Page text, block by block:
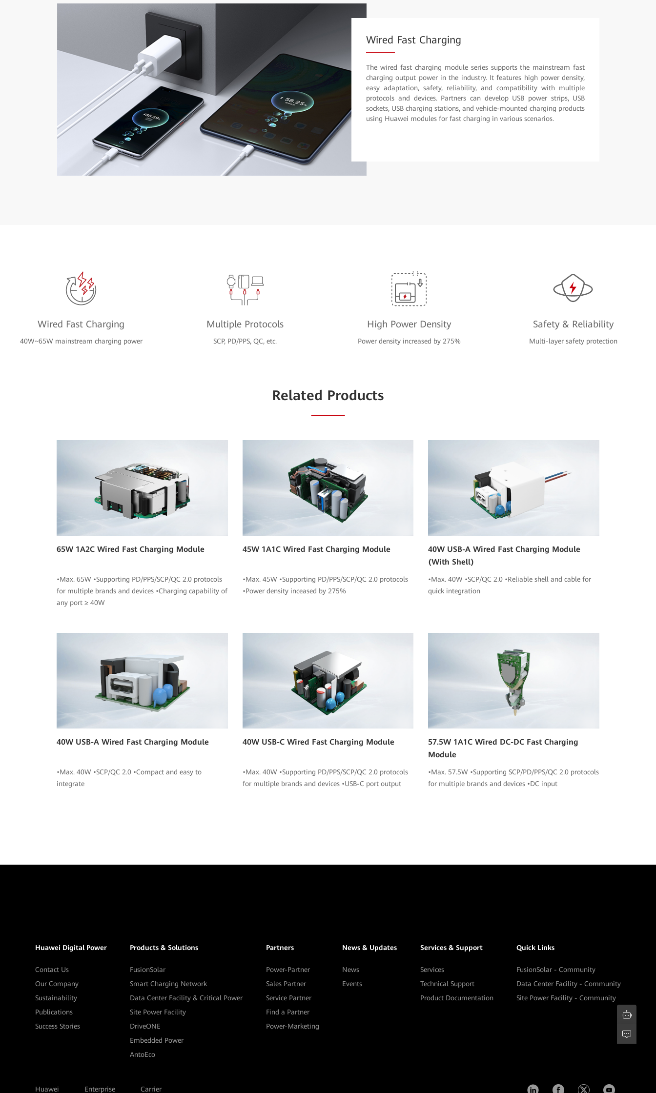
Wired Fast Charging
The wired fast charging module series supports the mainstream fast
charging output power in the industry. It features high power density,
easy adaptation, safety, reliability, and compatibility with multiple
protocols and devices. Partners can develop USB power strips, USB
sockets, USB charging stations, and vehicle-mounted charging products
using Huawei modules for fast charging in various scenarios.
Wired Fast Charging
40W~65W mainstream charging power
Multiple Protocols
SCP, PD/PPS, QC, etc.
High Power Density
Power density increased by 275%
Safety & Reliability
Multi-layer safety protection
Related Products
65W 1A2C Wired Fast Charging Module
•Max. 65W •Supporting PD/PPS/SCP/QC 2.0 protocols
for multiple brands and devices •Charging capability of
any port ≥ 40W
45W 1A1C Wired Fast Charging Module
•Max. 45W •Supporting PD/PPS/SCP/QC 2.0 protocols
•Power density inceased by 275%
40W USB-A Wired Fast Charging Module
(With Shell)
•Max. 40W •SCP/QC 2.0 •Reliable shell and cable for
quick integration
40W USB-A Wired Fast Charging Module
•Max. 40W •SCP/QC 2.0 •Compact and easy to
integrate
40W USB-C Wired Fast Charging Module
•Max. 40W •Supporting PD/PPS/SCP/QC 2.0 protocols
for multiple brands and devices •USB-C port output
57.5W 1A1C Wired DC-DC Fast Charging
Module
•Max. 57.5W •Supporting SCP/PD/PPS/QC 2.0 protocols
for multiple brands and devices •DC input
Huawei Digital Power
Contact Us
Our Company
Sustainability
Publications
Success Stories
Products & Solutions
FusionSolar
Smart Charging Network
Data Center Facility & Critical Power
Site Power Facility
DriveONE
Embedded Power
AntoEco
Partners
Power-Partner
Sales Partner
Service Partner
Find a Partner
Power-Marketing
News & Updates
News
Events
Services & Support
Services
Technical Support
Product Documentation
Quick Links
FusionSolar - Community
Data Center Facility - Community
Site Power Facility - Community
Huawei Enterprise Carrier